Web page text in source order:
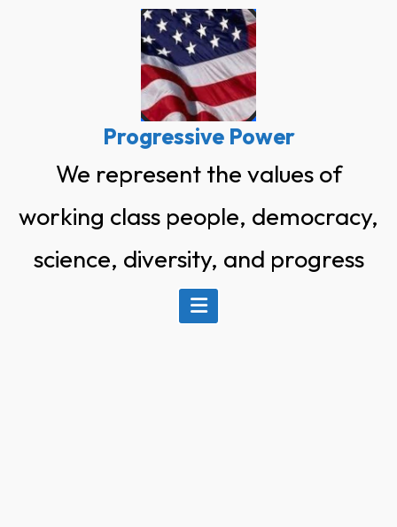
Progressive Power
We represent the values of
working class people, democracy,
science, diversity, and progress